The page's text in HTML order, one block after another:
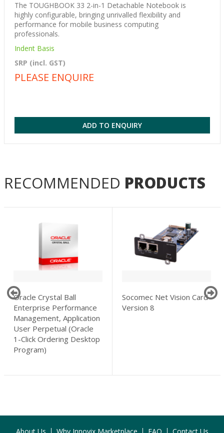
The TOUGHBOOK 33 2-in-1 Detachable Notebook is
highly configurable, bringing unrivalled flexibility and
performance for mobile business computing
professionals.
Indent Basis
SRP (incl. GST)
PLEASE ENQUIRE
ADD TO ENQUIRY
RECOMMENDED PRODUCTS
Oracle Crystal Ball
Enterprise Performance
Management, Application
User Perpetual (Oracle
1-Click Ordering Desktop
Program)
Socomec Net Vision Card
Version 8